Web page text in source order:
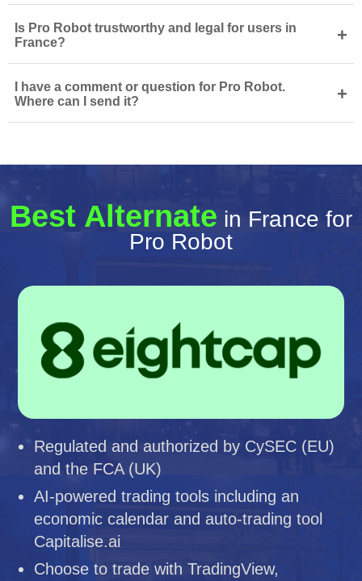
Is Pro Robot trustworthy and legal for users in
France?
+
I have a comment or question for Pro Robot.
Where can I send it?
+
Best Alternate in France for
Pro Robot
Regulated and authorized by CySEC (EU)
and the FCA (UK)
AI-powered trading tools including an
economic calendar and auto-trading tool
Capitalise.ai
Choose to trade with TradingView,